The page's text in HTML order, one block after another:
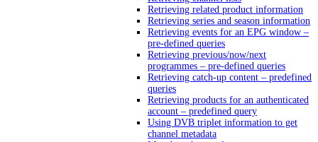
Retrieving related product information
Retrieving series and season information
Retrieving events for an EPG window –
pre-defined queries
Retrieving previous/now/next
programmes – pre-defined queries
Retrieving catch-up content – predefined
queries
Retrieving products for an authenticated
account – predefined query
Using DVB triplet information to get
channel metadata